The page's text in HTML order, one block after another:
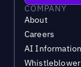
COMPANY
About
Careers
AI Information
Whistleblower